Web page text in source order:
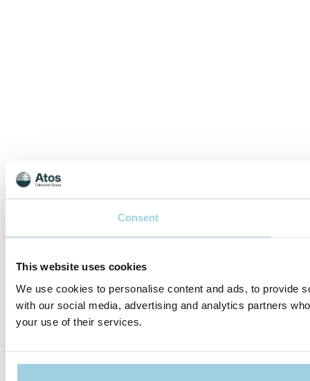
Consent
This website uses cookies
We use cookies to personalise content and ads, to provide
with our social media, advertising and analytics partners
your use of their services.